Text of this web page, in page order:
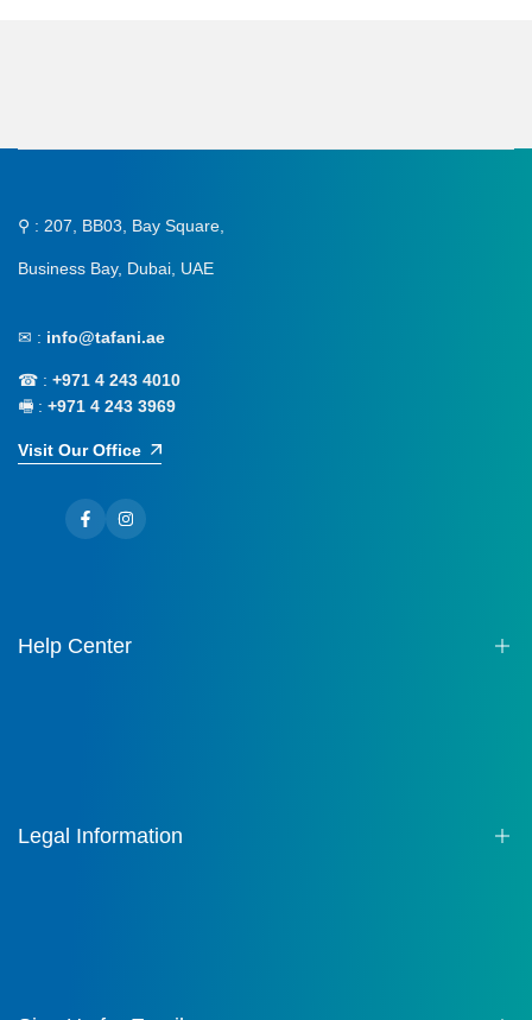
⚲ : 207, BB03, Bay Square,
Business Bay, Dubai, UAE
✉ : info@tafani.ae
☎ : +971 4 243 4010
🖷 : +971 4 243 3969
Visit Our Office
FacebookInstagram
Help Center
Legal Information